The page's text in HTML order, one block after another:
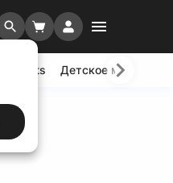
Desserts Детское меню